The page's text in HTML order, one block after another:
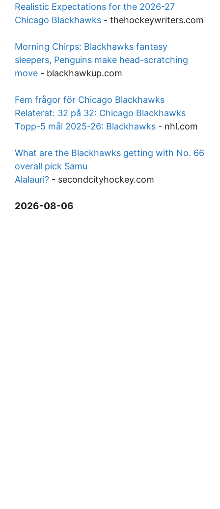
Realistic Expectations for the 2026-27
Chicago Blackhawks - thehockeywriters.com
Morning Chirps: Blackhawks fantasy
sleepers, Penguins make head-scratching
move - blackhawkup.com
Fem frågor för Chicago Blackhawks
Relaterat: 32 på 32: Chicago Blackhawks
Topp-5 mål 2025-26: Blackhawks - nhl.com
What are the Blackhawks getting with No. 66
overall pick Samu
Alalauri? - secondcityhockey.com
2026-08-06